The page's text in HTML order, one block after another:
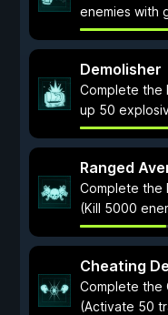
enemies with
Demolisher
Complete the
up 50
Ranged
Complete the
(Kill 5000
Cheating
Complete the
(Activate 50